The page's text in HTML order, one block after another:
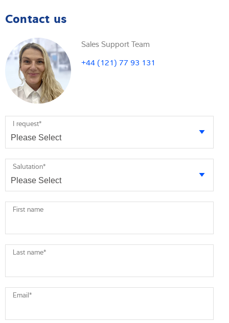
Contact us
Sales Support Team
+44 (121) 77 93 131
I request*
Salutation*
First name
Last name*
Email*